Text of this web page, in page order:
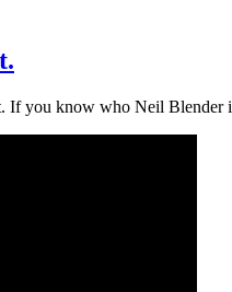
If you know who Neil Blender